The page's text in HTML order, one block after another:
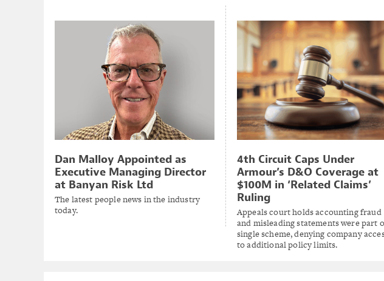
Dan Malloy Appointed as
Executive Managing Director
at Banyan Risk Ltd
The latest people news in the industry
today.
4th Circuit Caps Under
Armour’s D&O Coverage at
$100M in ‘Related Claims’
Ruling
Appeals court holds accounting fraud
and misleading statements were part
single scheme, denying company
to additional policy limits.